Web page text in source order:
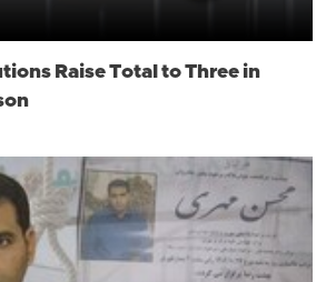
Raise Total to Three in